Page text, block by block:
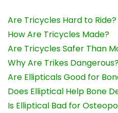
Are Tricycles Hard to Ride?
How Are Tricycles Made?
Are Tricycles Safer Than
Why Are Trikes
Are Ellipticals Good for
Does Elliptical Help Bone
Is Elliptical Bad for